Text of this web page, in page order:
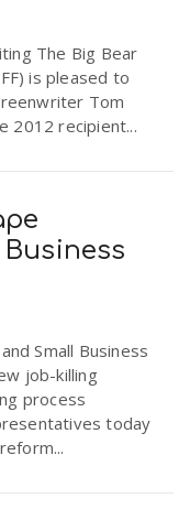
The Big Bear
is pleased to
Tom
2012 recipient...
Small Business
job-killing
process
today